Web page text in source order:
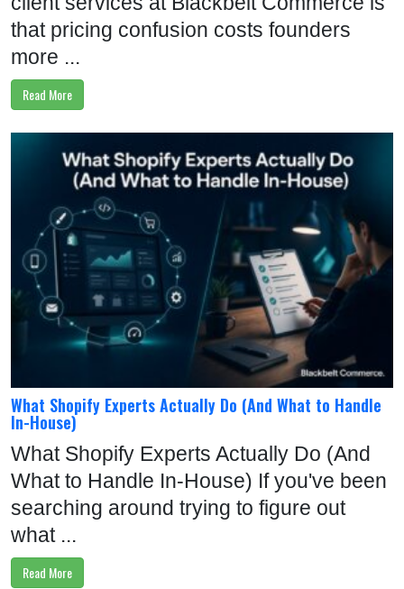
that pricing confusion costs founders
more ...
Read More
What Shopify Experts Actually Do (And What to Handle
In-House)
What Shopify Experts Actually Do (And
What to Handle In-House) If you've been
searching around trying to figure out
what ...
Read More